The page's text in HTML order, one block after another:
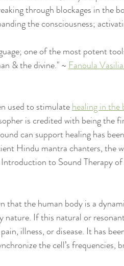
through blockages in the
the consciousness;
one of the most potent
& the divine." ~ Fanoula
used to stimulate healing in the
is credited with being the
can support healing has
Hindu mantra chanters, the
to Sound Therapy
that the human body is a
nature. If this natural or
illness, or disease. It has
the cell’s frequencies,